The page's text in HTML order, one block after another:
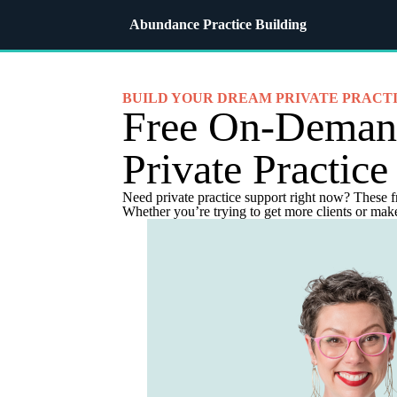
Abundance Practice Building
BUILD YOUR DREAM PRIVATE
Free On-
Private
Need private practice support right now? These
Whether you’re trying to get more clients or